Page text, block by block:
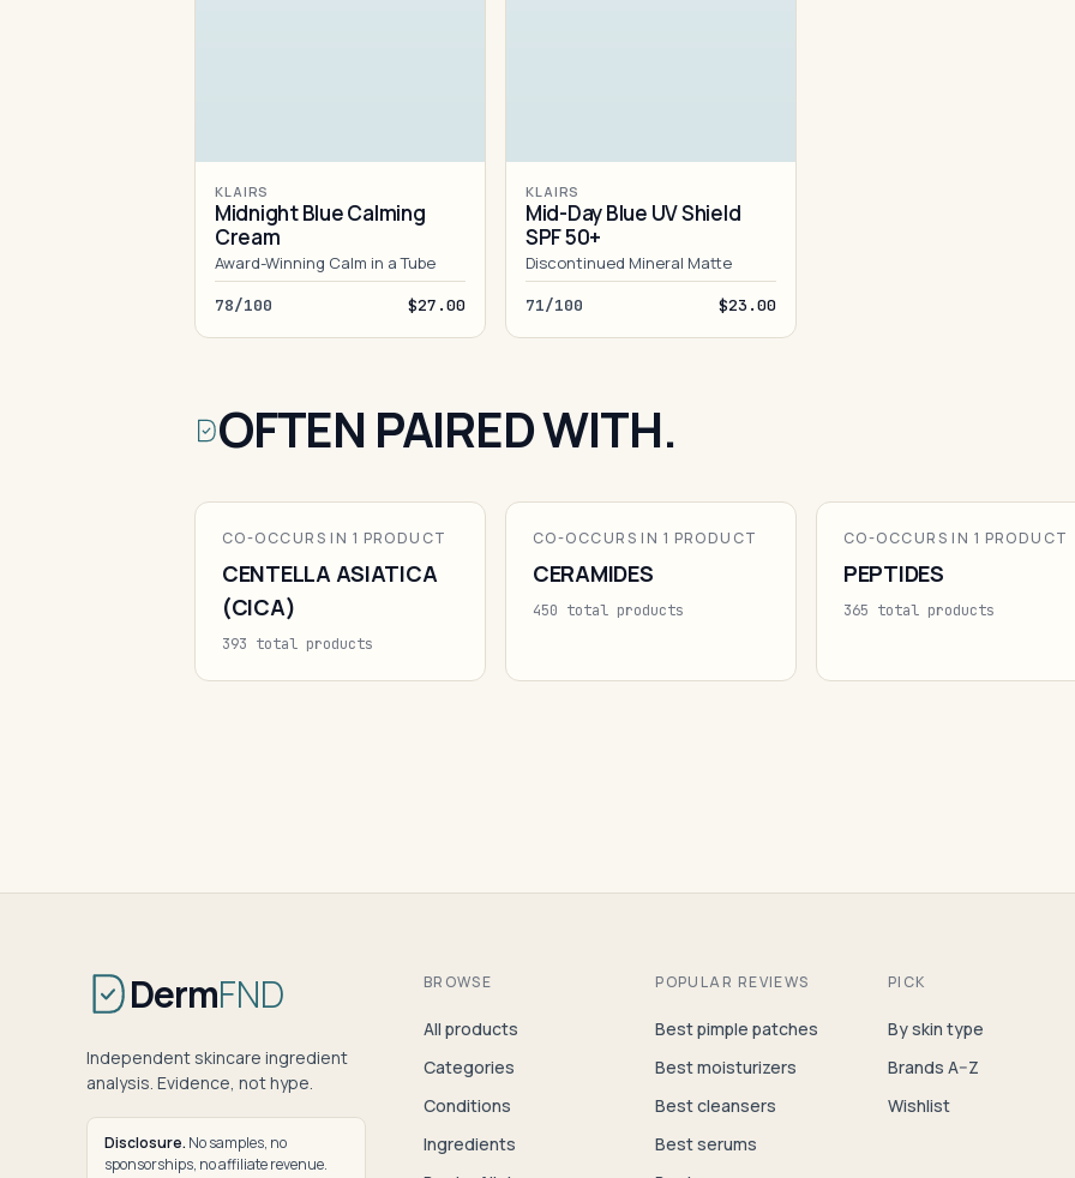
KLAIRS
Midnight Blue Calming
Cream
Award-Winning Calm in a Tube
78/100 $27.00
KLAIRS
Mid-Day Blue UV Shield
SPF 50+
Discontinued Mineral Matte
71/100 $23.00
OFTEN PAIRED WITH.
CO-OCCURS IN 1 PRODUCT
CENTELLA ASIATICA
(CICA)
393 total products
CO-OCCURS IN 1 PRODUCT
CERAMIDES
450 total products
CO-OCCURS IN 1 PRODUCT
PEPTIDES
365 total products
DermFND
Independent skincare ingredient
analysis. Evidence, not hype.
Disclosure. No samples, no
sponsorships, no affiliate revenue.
BROWSE
All products
Categories
Conditions
Ingredients
POPULAR REVIEWS
Best pimple patches
Best moisturizers
Best cleansers
Best serums
PICK
By skin type
Brands A–Z
Wishlist